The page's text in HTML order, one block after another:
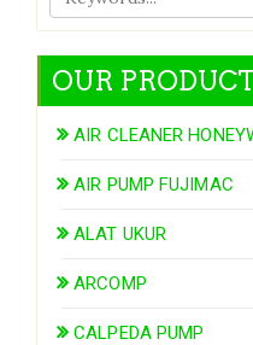
OUR
AIR CLEANER
AIR PUMP FUJIMAC
ALAT UKUR
ARCOMP
CALPEDA PUMP